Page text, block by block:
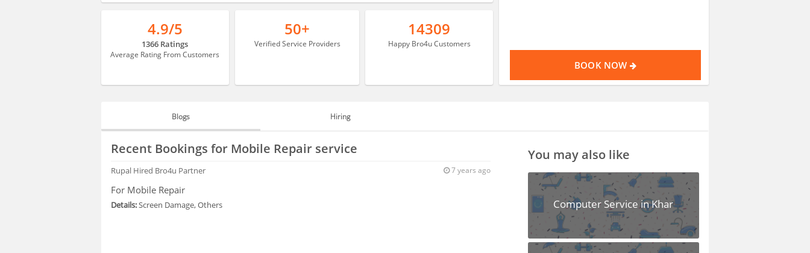
4.9/5
1366 Ratings
Average Rating From Customers
50+
Verified Service Providers
14309
Happy Bro4u Customers
BOOK NOW
Blogs Hiring
Recent Bookings for Mobile Repair service
Rupal Hired Bro4u Partner 7 years ago
For Mobile Repair
Details:Screen Damage, Others
You may also like
Computer Service in Khar